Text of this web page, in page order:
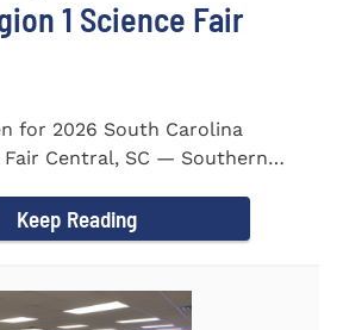
1 Science Fair
for 2026 South Carolina
Fair Central, SC — Southern
Keep Reading